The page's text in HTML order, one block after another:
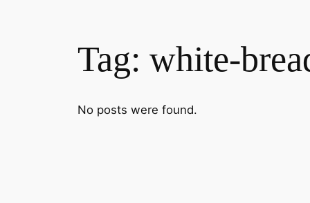
Tag: white-
No posts were found.